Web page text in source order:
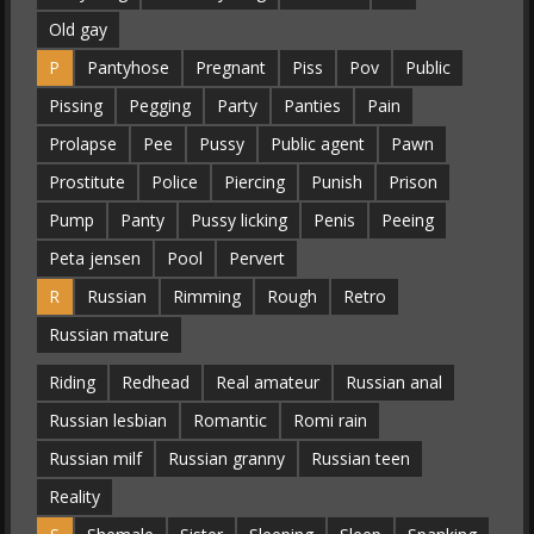
Old gay
P
Pantyhose Pregnant Piss Pov
Public
Pissing
Pegging Party Panties
Pain
Prolapse
Pee Pussy Public agent
Pawn
Prostitute
Police Piercing Punish
Prison
Pump
Panty Pussy licking Penis
Peeing
Peta jensen
Pool
Pervert
R
Russian Rimming Rough
Retro
Russian mature
Riding Redhead Real amateur
Russian anal
Russian lesbian
Romantic
Romi rain
Russian milf
Russian granny
Russian teen
Reality